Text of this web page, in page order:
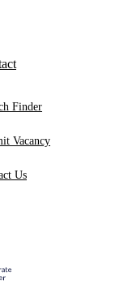
Finder
Vacancy
Us